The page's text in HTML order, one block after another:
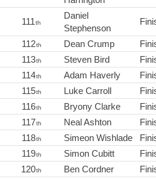
111th
Daniel
Stephenson
112th Dean Crump
113th Steven Bird
114th Adam Haverly
115th Luke Carroll
116th Bryony Clarke
117th Neal Ashton
118th Simeon Wishlade
119th Simon Cubitt
120th Ben Cordner